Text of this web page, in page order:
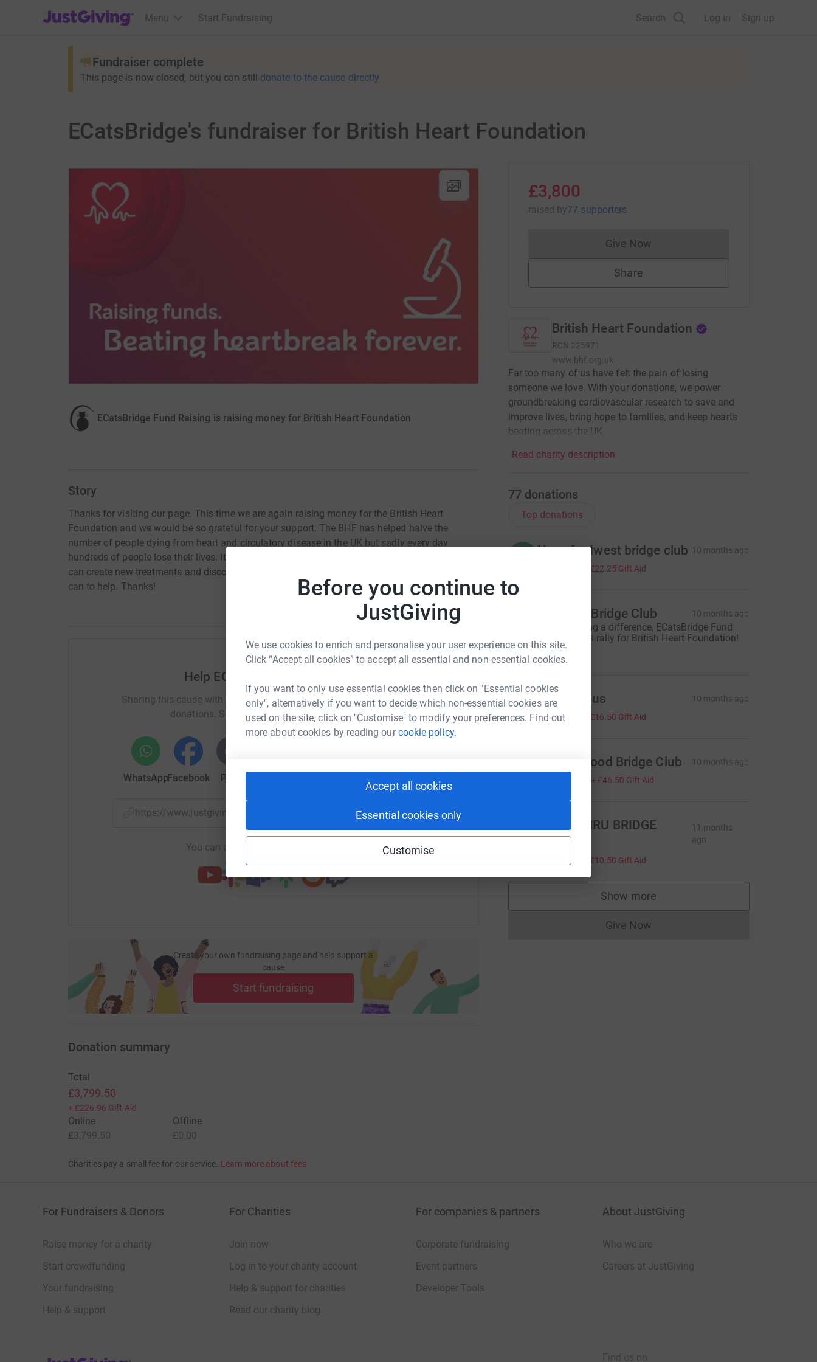
Before you continue to
JustGiving
We use cookies to enrich and personalise your user experience on this site.
Click “Accept all cookies” to accept all essential and non-essential cookies.
If you want to only use essential cookies then click on "Essential cookies
only", alternatively if you want to decide which non-essential cookies are
used on the site, click on "Customise" to modify your preferences. Find out
more about cookies by reading ourcookie policy.
Accept all cookies
Essential cookies only
Customise
JustGiving’s homepage
Menu Start Fundraising Search Log in Sign up
Fundraiser complete
This page is now closed, but you can still donate to the cause directly
ECatsBridge's fundraiser for British Heart Foundation
ECatsBridge Fund Raising is raising money for British Heart Foundation
Story
Thanks for visiting our page. This time we are again raising money for the British Heart
Foundation and we would be so grateful for your support. The BHF has helped halve the
number of people dying from heart and circulatory disease in the UK but sadly every day
hundreds of people lose their lives. It's only thanks to support from people like you that the BHF
can create new treatments and discover new cures. Every pound helps so please give what you
can to help. Thanks!
Help ECatsBridge Fund Raising
Sharing this cause with your network could help raise up to 5x more in
donations. Select a platform to make it happen:
WhatsAppFacebook Print
https://www.justgiving.com/page/ecatsbridge-fund-raising-bhf2025?utm_medium=FR&utm_source=CL
Copy link
You can also help by sharing this link on:
Create your own fundraising page and help support a
cause
Start fundraising
£3,800
raised by77 supporters
Give NowDonations cannot currently be made
Share
British Heart Foundation
RCN 225971
www.bhf.org.uk
Far too many of us have felt the pain of losing
someone we love. With your donations, we power
groundbreaking cardiovascular research to save and
improve lives, bring hope to families, and keep hearts
beating across the UK.
Read charity description
77 donations
Top donations
Haverfordwest bridge club 10 months ago
£22.25 Gift Aid
Bakewell Bridge Club 10 months ago
You're making a difference, ECatsBridge Fund
Raising! Let's rally for British Heart Foundation!
£100.00
A Anonymous 10 months ago
£66.00 £16.50 Gift Aid
Hadley Wood Bridge Club 10 months ago
£186.00 + £46.50 Gift Aid
A
ABC CYMRU BRIDGE
11 months
ago
£10.50 Gift Aid
Show more
supporters
Give NowDonations cannot currently be made
Donation summary
Total
£3,799.50
+ £226.96 Gift Aid
Online
£3,799.50
Offline
£0.00
Charities pay a small fee for our service. Learn more about fees
For Fundraisers & Donors
Raise money for a charity
Start crowdfunding
Your fundraising
Help & support
For Charities
Join now
Log in to your charity account
Help & support for charities
Read our charity blog
For companies & partners
Corporate fundraising
Event partners
Developer Tools
About JustGiving
Who we are
Careers at JustGiving
Find us on